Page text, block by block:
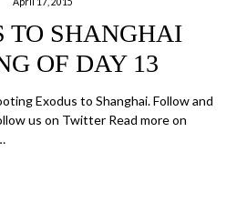
TO SHANGHAI
OF DAY 13
Exodus to Shanghai. Follow and
us on Twitter Read more on